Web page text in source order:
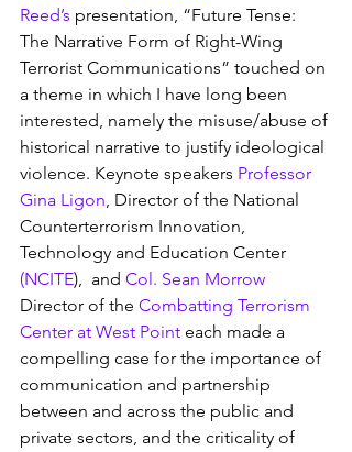
Reed’s presentation, “Future Tense:
The Narrative Form of Right-Wing
Terrorist Communications” touched on
a theme in which I have long been
interested, namely the misuse/abuse of
historical narrative to justify ideological
violence. Keynote speakers Professor
Gina Ligon, Director of the National
Counterterrorism Innovation,
Technology and Education Center
(NCITE),  and Col. Sean Morrow
Director of the Combatting Terrorism
Center at West Point each made a
compelling case for the importance of
communication and partnership
between and across the public and
private sectors, and the criticality of